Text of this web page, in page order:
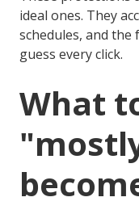
ideal ones. They
schedules, and the
guess every click.
What